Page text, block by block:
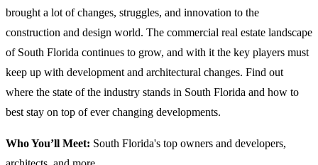
brought a lot of changes, struggles, and innovation to the
construction and design world. The commercial real estate landscape
of South Florida continues to grow, and with it the key players must
keep up with development and architectural changes. Find out
where the state of the industry stands in South Florida and how to
best stay on top of ever changing developments.
Who You’ll Meet: South Florida's top owners and developers,